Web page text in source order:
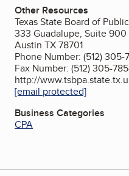
Other Resources
Texas State Board of
333 Guadalupe, Suite 900
Austin TX 78701
Phone Number: (512) 305-
Fax Number: (512) 305-
http://
[email protected]
Business Categories
CPA